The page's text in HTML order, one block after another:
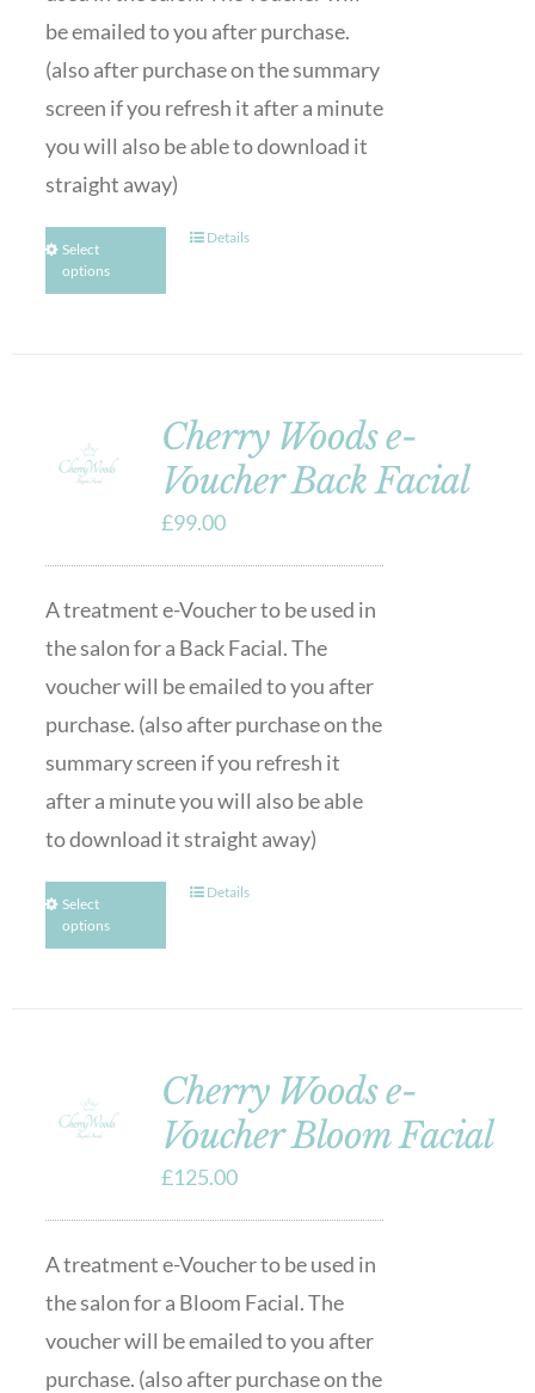
be emailed to you after purchase.
(also after purchase on the summary
screen if you refresh it after a minute
you will also be able to download it
straight away)
Select
options
Details
Cherry Woods e-
Voucher Back Facial
£99.00
A treatment e-Voucher to be used in
the salon for a Back Facial. The
voucher will be emailed to you after
purchase. (also after purchase on the
summary screen if you refresh it
after a minute you will also be able
to download it straight away)
Select
options
Details
Cherry Woods e-
Voucher Bloom Facial
£125.00
A treatment e-Voucher to be used in
the salon for a Bloom Facial. The
voucher will be emailed to you after
purchase. (also after purchase on the